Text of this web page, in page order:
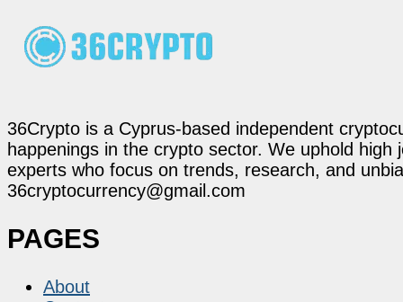
36Crypto is a Cyprus-based independent
happenings in the crypto sector. We uphold
experts who focus on trends, research, and
36cryptocurrency@gmail.com
PAGES
About